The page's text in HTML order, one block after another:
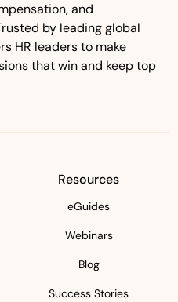
and
by leading global
HR leaders to make
that win and keep top
Resources
eGuides
Webinars
Blog
Success Stories